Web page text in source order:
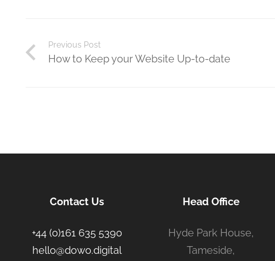
Previous Post
How to Keep your Website Up-to-date
Contact Us
+44 (0)161 635 5390
hello@dowo.digital
Head Office
Hyde Park House,
Tameside,